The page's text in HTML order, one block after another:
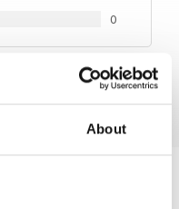
About
0